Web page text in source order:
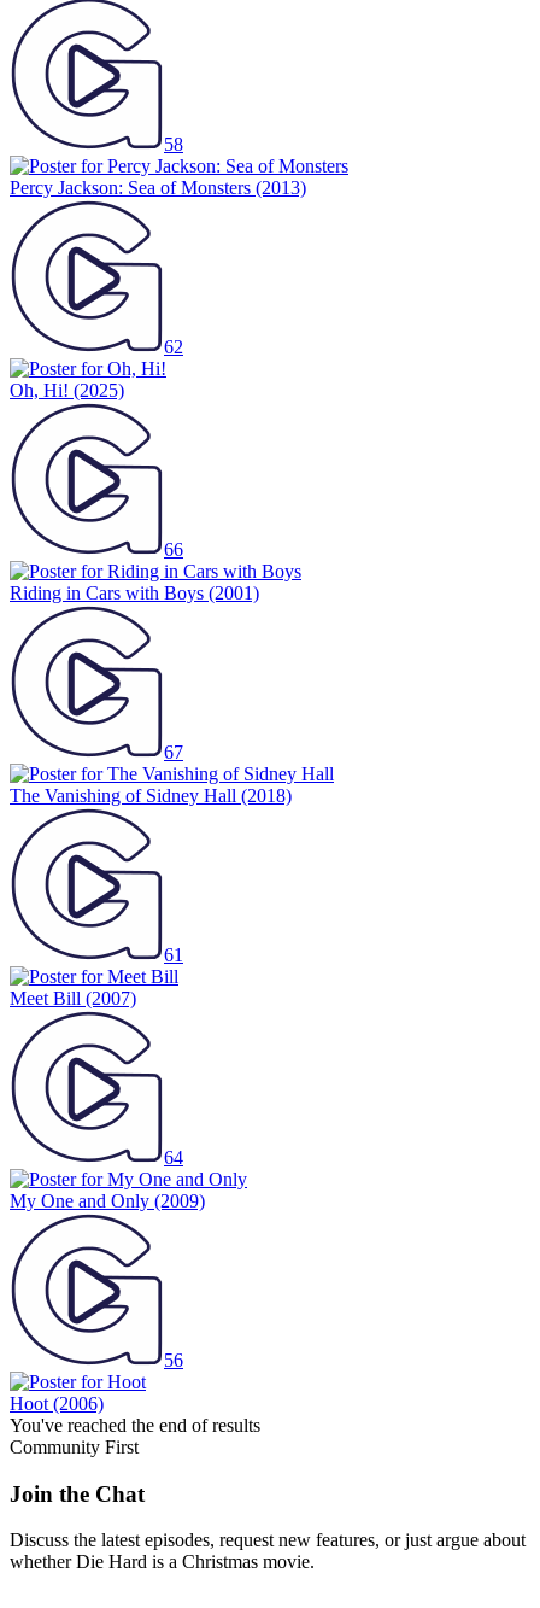
58
Percy Jackson: Sea of Monsters (2013)
62
Oh, Hi! (2025)
66
Riding in Cars with Boys (2001)
67
The Vanishing of Sidney Hall (2018)
61
Meet Bill (2007)
64
My One and Only (2009)
56
Hoot (2006)
You've reached the end of results
Community First
Join the Chat
Discuss the latest episodes, request new features, or just argue about
whetherDie Hard is a Christmas movie.